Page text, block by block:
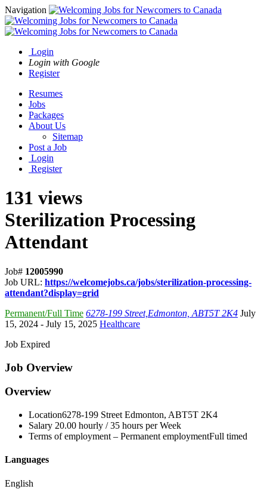
Navigation
Login
Login with Google
Register
Resumes
Jobs
Packages
About Us
Sitemap
Post a Job
Login
Register
131 views
Sterilization Processing
Attendant
Job# 12005990
Job URL: https://welcomejobs.ca/jobs/sterilization-processing-
attendant?display=grid
Permanent/Full Time 6278-199 Street,Edmonton, ABT5T 2K4 July
15, 2024 - July 15, 2025 Healthcare
Job Expired
Job Overview
Overview
Location6278-199 Street Edmonton, ABT5T 2K4
Salary 20.00 hourly / 35 hours per Week
Terms of employment – Permanent employmentFull timed
Languages
English